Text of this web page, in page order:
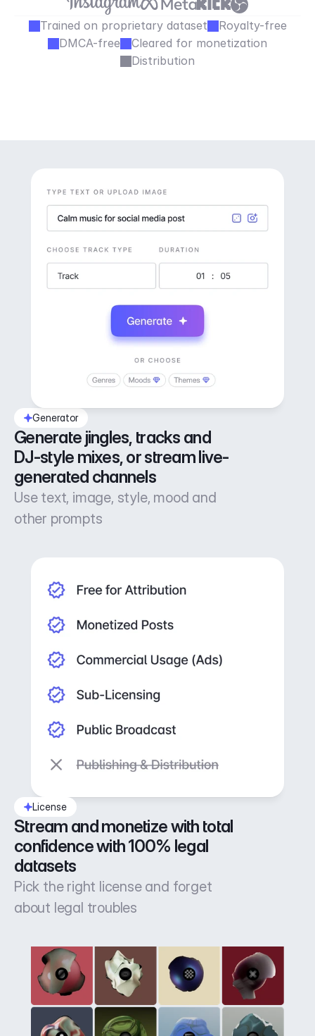
Trained on proprietary dataset
Royalty-free
DMCA-free
Cleared for monetization
Distribution
Generator
Generate jingles, tracks and
DJ-style mixes, or stream live-
generated channels
Use text, image, style, mood and
other prompts
License
Stream and monetize with total
confidence with 100% legal
datasets
Pick the right license and forget
about legal troubles